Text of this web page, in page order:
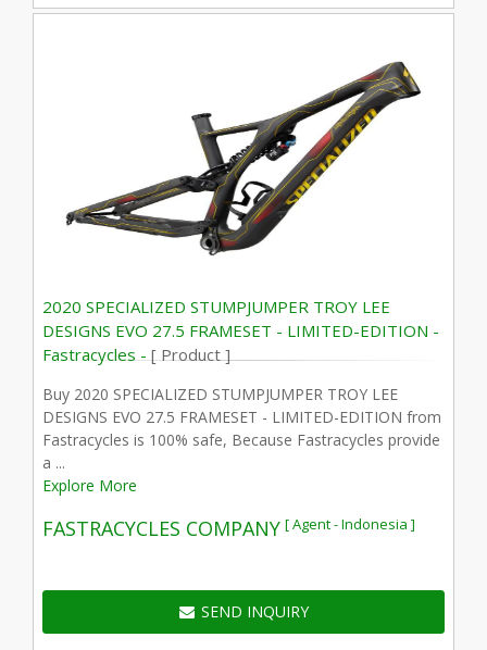
2020 SPECIALIZED STUMPJUMPER TROY LEE
DESIGNS EVO 27.5 FRAMESET - LIMITED-EDITION -
Fastracycles -[ Product ]
Buy 2020 SPECIALIZED STUMPJUMPER TROY LEE
DESIGNS EVO 27.5 FRAMESET - LIMITED-EDITION from
Fastracycles is 100% safe, Because Fastracycles provide
a ...
Explore More
FASTRACYCLES COMPANY [ Agent - Indonesia ]
SEND INQUIRY